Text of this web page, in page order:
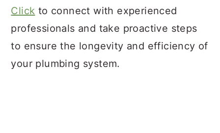
Click to connect with experienced
professionals and take proactive steps
to ensure the longevity and efficiency of
your plumbing system.